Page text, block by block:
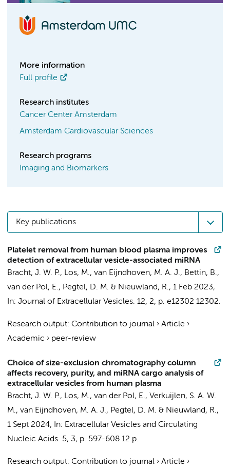
More information
Full profile
Research institutes
Cancer Center Amsterdam
Amsterdam Cardiovascular Sciences
Research programs
Imaging and Biomarkers
Key publications
Platelet removal from human blood plasma improves
detection of extracellular vesicle-associated miRNA
Bracht, J. W. P., Los, M., van Eijndhoven, M. A. J., Bettin, B.,
van der Pol, E., Pegtel, D. M. & Nieuwland, R., 1 Feb 2023,
In: Journal of Extracellular Vesicles. 12, 2, p. e12302 12302.
Research output: Contribution to journal › Article ›
Academic › peer-review
Choice of size-exclusion chromatography column
affects recovery, purity, and miRNA cargo analysis of
extracellular vesicles from human plasma
Bracht, J. W. P., Los, M., van der Pol, E., Verkuijlen, S. A. W.
M., van Eijndhoven, M. A. J., Pegtel, D. M. & Nieuwland, R.,
1 Sept 2024, In: Extracellular Vesicles and Circulating
Nucleic Acids. 5, 3, p. 597-608 12 p.
Research output: Contribution to journal › Article ›